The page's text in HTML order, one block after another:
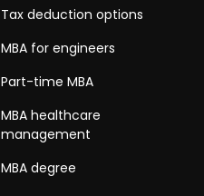
Tax deduction options
MBA for engineers
Part-time MBA
MBA healthcare
management
MBA degree